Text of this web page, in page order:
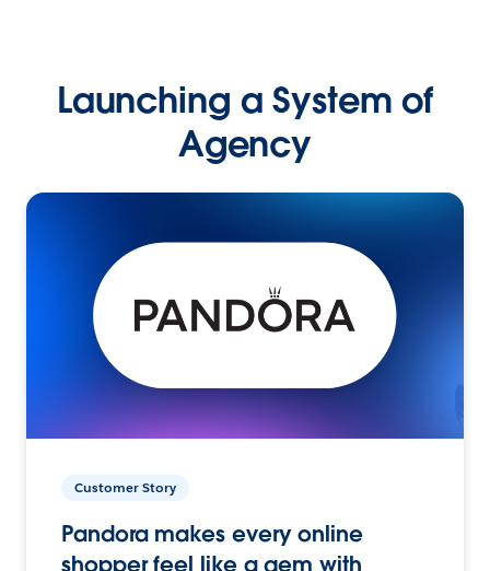
Launching a System of
Agency
Customer Story
Pandora makes every online
shopper feel like a gem with